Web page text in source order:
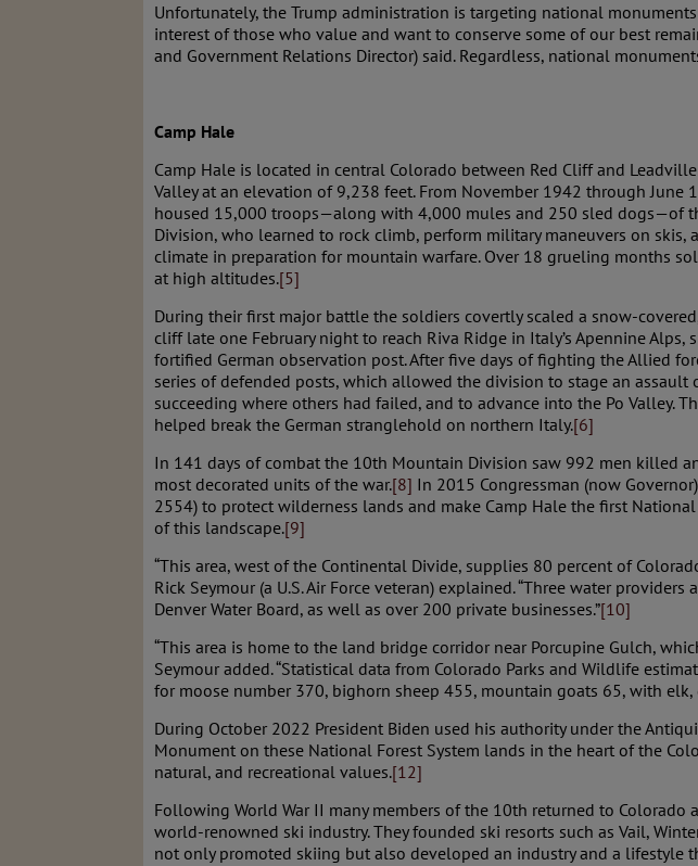
Unfortunately, the Trump administration is targeting national
interest of those who value and want to conserve some of our best
and Government Relations Director) said. Regardless, national
Camp Hale
Camp Hale is located in central Colorado between Red Cliff and
Valley at an elevation of 9,238 feet. From November 1942 through June
housed 15,000 troops—along with 4,000 mules and 250 sled dogs—of
Division, who learned to rock climb, perform military maneuvers on skis,
climate in preparation for mountain warfare. Over 18 grueling months
at high altitudes.[5]
During their first major battle the soldiers covertly scaled a snow-
cliff late one February night to reach Riva Ridge in Italy’s Apennine Alps,
fortified German observation post. After five days of fighting the Allied
series of defended posts, which allowed the division to stage an assault
succeeding where others had failed, and to advance into the Po Valley.
helped break the German stranglehold on northern Italy.[6]
In 141 days of combat the 10th Mountain Division saw 992 men killed
most decorated units of the war.[8] In 2015 Congressman (now
2554) to protect wilderness lands and make Camp Hale the first
of this landscape.[9]
“This area, west of the Continental Divide, supplies 80 percent of
Rick Seymour (a U.S. Air Force veteran) explained. “Three water
Denver Water Board, as well as over 200 private businesses.”[10]
“This area is home to the land bridge corridor near Porcupine Gulch,
Seymour added. “Statistical data from Colorado Parks and Wildlife
for moose number 370, bighorn sheep 455, mountain goats 65, with
During October 2022 President Biden used his authority under the
Monument on these National Forest System lands in the heart of the
natural, and recreational values.[12]
Following World War II many members of the 10th returned to
world-renowned ski industry. They founded ski resorts such as Vail,
not only promoted skiing but also developed an industry and a lifestyle